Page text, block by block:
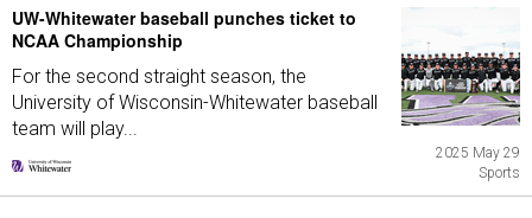
UW-Whitewater baseball punches ticket to
NCAA Championship
For the second straight season, the
University of Wisconsin-Whitewater baseball
team will play...
2025 May 29
Sports